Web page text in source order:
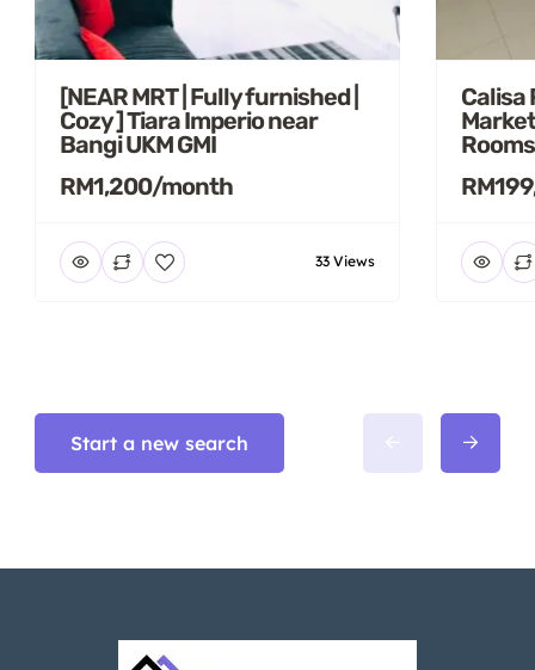
[NEAR MRT | Fully furnished |
Cozy ] Tiara Imperio near
Bangi UKM GMI
RM1,200/month
33 Views
Calisa
Start a new search